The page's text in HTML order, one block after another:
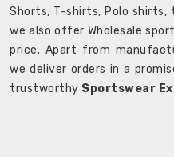
Shorts, T-shirts, Polo shirts,
we also offer Wholesale
price. Apart from
we deliver orders in a
trustworthy Sportswear